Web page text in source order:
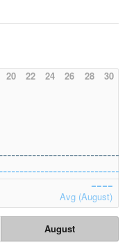
20 22 24 26 28 30
Avg (August)
August